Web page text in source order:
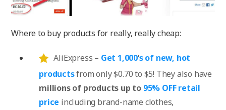
Where to buy products for really, really cheap:
AliExpress – Get 1,000‘s of new, hot
productsfrom only $0.70 to $5! They also have
millions of products up to 95% OFF retail
price including brand-name clothes,